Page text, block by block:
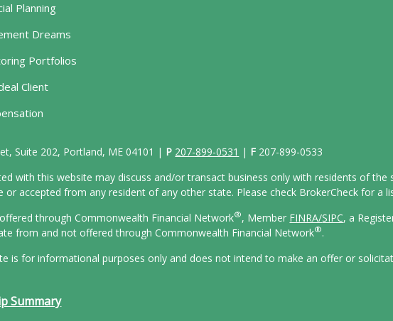
Planning
Dreams
Portfolios
Client
Suite 202, Portland, ME 04101 | P 207-899-0531 | F 207-899-0533
with this website may discuss and/or transact business only with residents of
or accepted from any resident of any other state. Please check BrokerCheck for a
through Commonwealth Financial Network®, Member FINRA/SIPC, a
from and not offered through Commonwealth Financial Network®.
is for informational purposes only and does not intend to make an offer or
Summary